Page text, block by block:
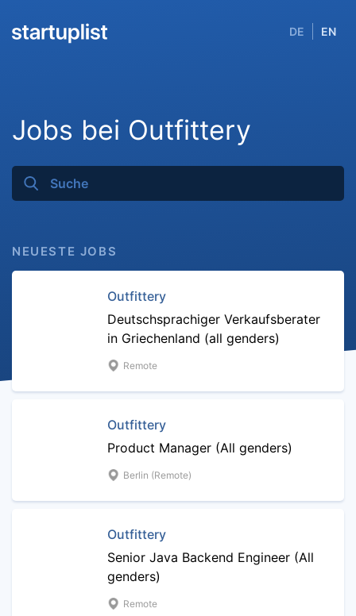
DE EN
Jobs bei Outfittery
NEUESTE JOBS
Outfittery
Deutschsprachiger Verkaufsberater
in Griechenland (all genders)
Remote
Outfittery
Product Manager (All genders)
Berlin (Remote)
Outfittery
Senior Java Backend Engineer (All
genders)
Remote